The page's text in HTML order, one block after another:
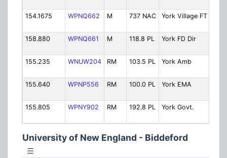
154.1675
WPNQ662 M 737 NAC York Village FT
158.880
WPNQ661 M 118.8 PL York FD Dir
155.235
WNUW204 RM 103.5 PL York Amb
155.640
WPNP556 RM 100.0 PL York EMA
155.805
WPNY902 RM 192.8 PL York Govt.
University of New England - Biddeford